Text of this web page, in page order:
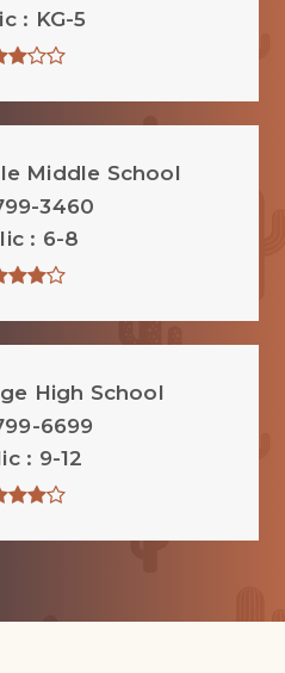
KG-5
Middle School
3460
6-8
High School
6699
9-12